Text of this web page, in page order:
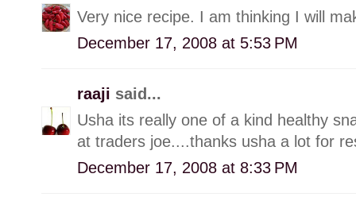
Very nice recipe. I am thinking I will
December 17, 2008 at 5:53 PM
raaji said...
Usha its really one of a kind healthy
at traders joe....thanks usha a lot for
December 17, 2008 at 8:33 PM